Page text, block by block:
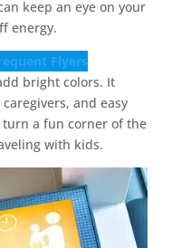
keep an eye on your
energy.
Flyers
bright colors. It
and easy
turn a fun corner of the
with kids.